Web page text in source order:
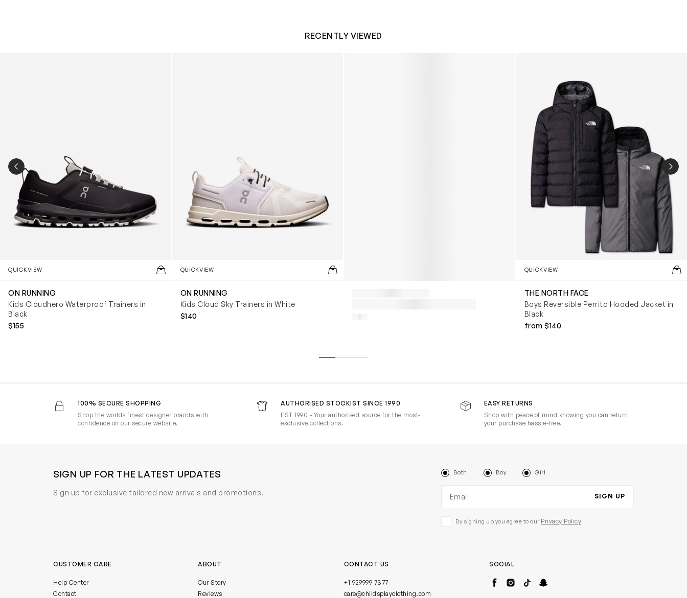
RECENTLY VIEWED
QUICKVIEW
ON RUNNING
Kids Cloudhero Waterproof Trainers in
Black
$155
QUICKVIEW
ON RUNNING
Kids Cloud Sky Trainers in White
$140
QUICKVIEW
THE NORTH FACE
Boys Reversible Perrito Hooded Jacket in
Black
from $140
PREVIOUS SLIDE
100% SECURE SHOPPING
Shop the worlds finest designer brands with
confidence on our secure website.
AUTHORISED STOCKIST SINCE 1990
EST 1990 - Your authorised source for the most-
exclusive collections.
EASY RETURNS
Shop with peace of mind knowing you can return
your purchase hassle-free.
SIGN UP FOR THE LATEST UPDATES
Sign up for exclusive tailored new arrivals and promotions.
Both Boy Girl
SIGN UP
By signing up you agree to our Privacy Policy
CUSTOMER CARE
Help Center
Contact
ABOUT
Our Story
Reviews
CONTACT US
+1 929999 7377
care@childsplayclothing.com
SOCIAL
FacebookInstagram
TikTokSnapchat